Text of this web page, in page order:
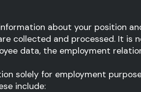
about your position
collected and processed. It
data, the employment
solely for employment
include: